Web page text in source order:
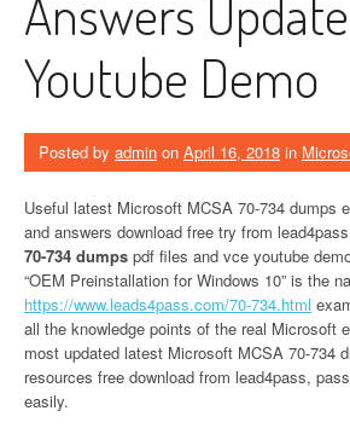
Answers Update
Youtube Demo
Posted by admin on April 16, 2018 in
Useful latest Microsoft MCSA 70-734 dumps
and answers download free try from
70-734 dumps pdf files and vce youtube
“OEM Preinstallation for Windows 10” is the
https://www.leads4pass.com/70-734.html
all the knowledge points of the real Microsoft
most updated latest Microsoft MCSA 70-734
resources free download from lead4pass,
easily.